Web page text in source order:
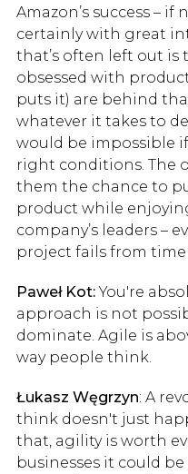
Amazon’s success –
certainly with great
that’s often left out
obsessed with
puts it) are behind
whatever it takes to
would be impossible
right conditions. The
them the chance to
product while
company’s leaders –
project fails from time
Paweł Kot:You're
approach is not
dominate. Agile is
way people think.
Łukasz Węgrzyn: A
think doesn't just
that, agility is worth
businesses it could